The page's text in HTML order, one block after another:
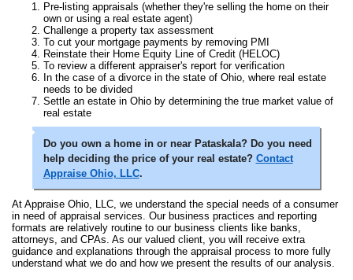
Pre-listing appraisals (whether they're selling the home on their
own or using a real estate agent)
Challenge a property tax assessment
To cut your mortgage payments by removing PMI
Reinstate their Home Equity Line of Credit (HELOC)
To review a different appraiser's report for verification
In the case of a divorce in the state of Ohio, where real estate
needs to be divided
Settle an estate in Ohio by determining the true market value of
real estate
Do you own a home in or near Pataskala? Do you need
help deciding the price of your real estate? Contact
Appraise Ohio, LLC.
At Appraise Ohio, LLC, we understand the special needs of a consumer
in need of appraisal services. Our business practices and reporting
formats are relatively routine to our business clients like banks,
attorneys, and CPAs. As our valued client, you will receive extra
guidance and explanations through the appraisal process to more fully
understand what we do and how we present the results of our analysis.